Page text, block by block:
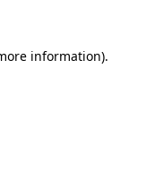
information).